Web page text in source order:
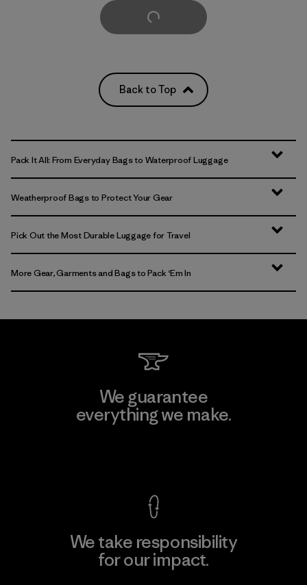
Load More
Back to Top
Pack It All: From Everyday Bags to Waterproof Luggage
Weatherproof Bags to Protect Your Gear
Pick Out the Most Durable Luggage for Travel
More Gear, Garments and Bags to Pack ‘Em In
We guarantee
everything we make.
We take responsibility
for our impact.